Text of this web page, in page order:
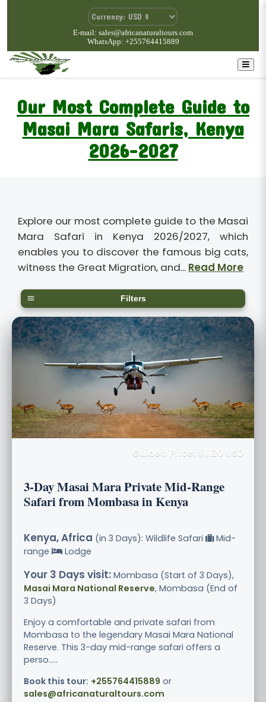
E-mail: sales@africanaturaltours.com
WhatsApp: +255764415889
Our Most Complete Guide to
Masai Mara Safaris, Kenya
2026-2027
Explore our most complete guide to the Masai
Mara Safari in Kenya 2026/2027, which
enables you to discover the famous big cats,
witness the Great Migration, and... Read More
Filters
Guided Price: $1,120 USD
3-Day Masai Mara Private Mid-Range
Safari from Mombasa in Kenya
Kenya, Africa (in 3 Days): Wildlife Safari
Mid-
range
Lodge
Your 3 Days visit: Mombasa (Start of 3 Days),
Masai Mara National Reserve, Mombasa (End of
3 Days)
Enjoy a comfortable and private safari from
Mombasa to the legendary Masai Mara National
Reserve. This 3-day mid-range safari offers a
perso.....
Book this tour: +255764415889 or
sales@africanaturaltours.com